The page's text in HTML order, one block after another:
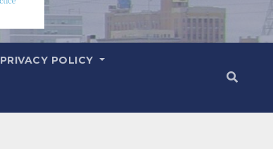
PRIVACY POLICY